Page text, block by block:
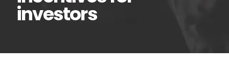
investors